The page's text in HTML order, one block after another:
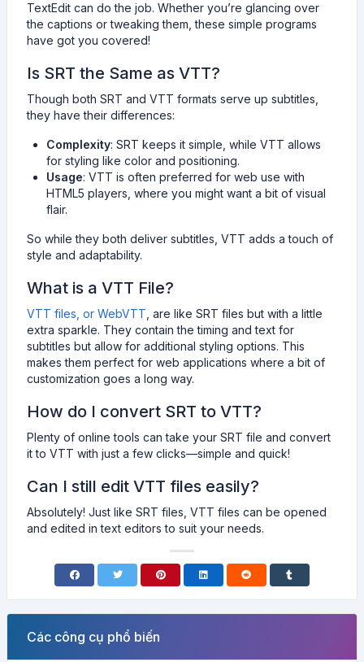
TextEdit can do the job. Whether you’re glancing over
the captions or tweaking them, these simple programs
have got you covered!
Is SRT the Same as VTT?
Though both SRT and VTT formats serve up subtitles,
they have their differences:
Complexity: SRT keeps it simple, while VTT allows
for styling like color and positioning.
Usage: VTT is often preferred for web use with
HTML5 players, where you might want a bit of visual
flair.
So while they both deliver subtitles, VTT adds a touch of
style and adaptability.
What is a VTT File?
VTT files, or WebVTT , are like SRT files but with a little
extra sparkle. They contain the timing and text for
subtitles but allow for additional styling options. This
makes them perfect for web applications where a bit of
customization goes a long way.
How do I convert SRT to VTT?
Plenty of online tools can take your SRT file and convert
it to VTT with just a few clicks—simple and quick!
Can I still edit VTT files easily?
Absolutely! Just like SRT files, VTT files can be opened
and edited in text editors to suit your needs.
Các công cụ phổ biến